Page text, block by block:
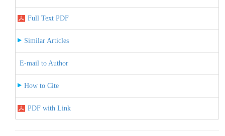
Full Text PDF
Similar Articles
E-mail to Author
How to Cite
PDF with Link